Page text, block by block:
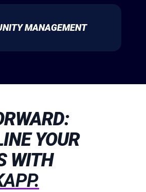
MANAGEMENT
YOUR
WITH